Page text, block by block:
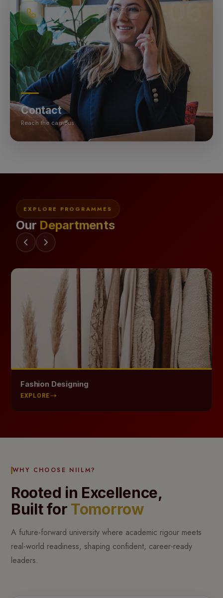
06
Contact
Reach the campus
EXPLORE PROGRAMMES
Our Departments
Health Science
EXPLORE
WHY CHOOSE NIILM?
Rooted in Excellence,
Built for Tomorrow
A future-forward university where academic rigour meets
real-world readiness, shaping confident, career-ready
leaders.